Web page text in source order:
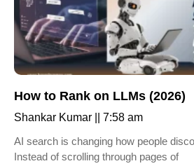
How to Rank on LLMs (2026)
Shankar Kumar
7:58 am
AI search is changing how people
Instead of scrolling through pages of